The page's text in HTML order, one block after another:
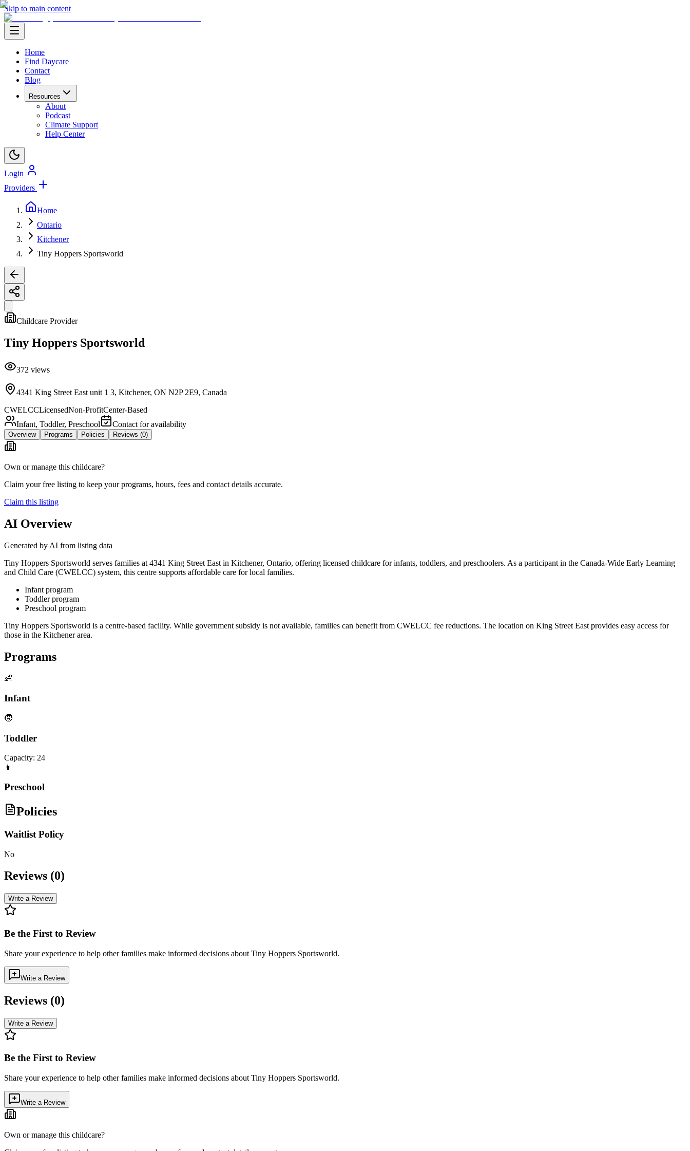
Skip to main content
Home
Find Daycare
Contact
Blog
Resources
About
Podcast
Climate Support
Help Center
Login
Providers
Home
Ontario
Kitchener
Tiny Hoppers Sportsworld
Childcare Provider
Tiny Hoppers Sportsworld
372 views
4341 King Street East unit 1 3, Kitchener, ON N2P 2E9, Canada
CWELCCLicensedNon-ProfitCenter-Based
Infant, Toddler, Preschool
Contact for availability
Overview Programs Policies Reviews (0)
Own or manage this childcare?
Claim your free listing to keep your programs, hours, fees and contact details accurate.
Claim this listing
AI Overview
Generated by AI from listing data
Tiny Hoppers Sportsworld serves families at 4341 King Street East in Kitchener, Ontario, offering licensed childcare for infants, toddlers, and preschoolers. As a participant in the Canada-Wide Early Learning
and Child Care (CWELCC) system, this centre supports affordable care for local families.
Infant program
Toddler program
Preschool program
Tiny Hoppers Sportsworld is a centre-based facility. While government subsidy is not available, families can benefit from CWELCC fee reductions. The location on King Street East provides easy access for
those in the Kitchener area.
Programs
👶
Infant
🧒
Toddler
Capacity: 24
👧
Preschool
Policies
Waitlist Policy
No
Reviews (0)
Write a Review
Be the First to Review
Share your experience to help other families make informed decisions about Tiny Hoppers Sportsworld.
Write a Review
Reviews (0)
Write a Review
Be the First to Review
Share your experience to help other families make informed decisions about Tiny Hoppers Sportsworld.
Write a Review
Own or manage this childcare?